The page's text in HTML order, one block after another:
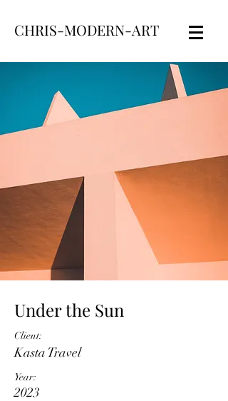
CHRIS-MODERN-ART
Under the Sun
Client:
Kasta Travel
Year:
2023